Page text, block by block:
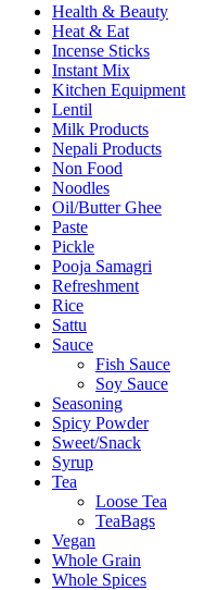
Health & Beauty
Heat & Eat
Incense Sticks
Instant Mix
Kitchen Equipment
Lentil
Milk Products
Nepali Products
Non Food
Noodles
Oil/Butter Ghee
Paste
Pickle
Pooja Samagri
Refreshment
Rice
Sattu
Sauce
Fish Sauce
Soy Sauce
Seasoning
Spicy Powder
Sweet/Snack
Syrup
Tea
Loose Tea
TeaBags
Vegan
Whole Grain
Whole Spices